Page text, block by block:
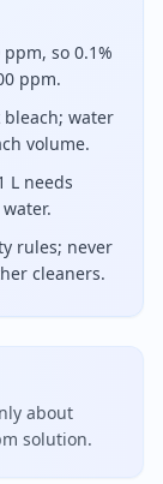
so 0.1%
ppm.
water
volume.
L needs
rules; never
cleaners.
about
solution.